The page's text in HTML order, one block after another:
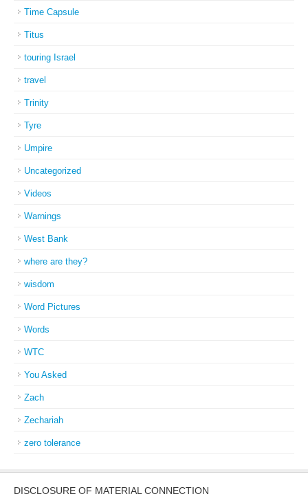
Time Capsule
Titus
touring Israel
travel
Trinity
Tyre
Umpire
Uncategorized
Videos
Warnings
West Bank
where are they?
wisdom
Word Pictures
Words
WTC
You Asked
Zach
Zechariah
zero tolerance
DISCLOSURE OF MATERIAL CONNECTION